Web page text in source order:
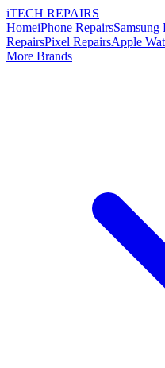
iTECH REPAIRS
HomeiPhone RepairsSamsung
RepairsPixel RepairsApple
More Brands